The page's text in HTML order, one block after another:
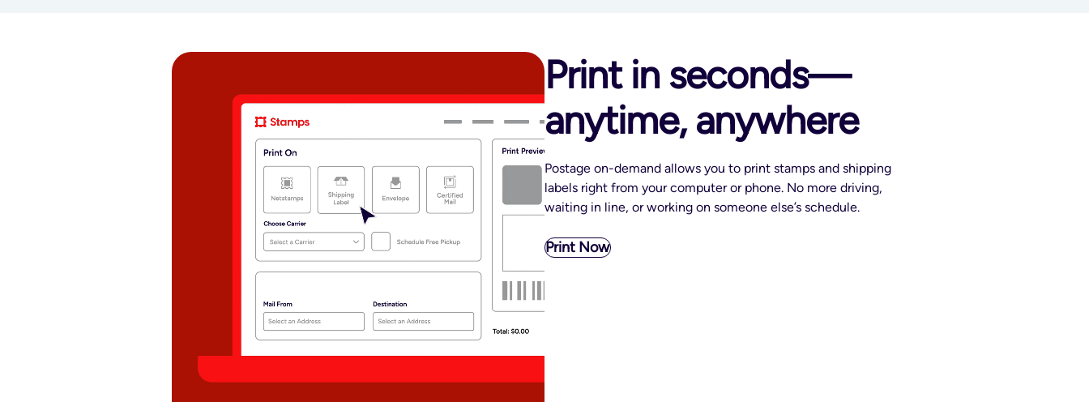
Print in seconds—
anytime, anywhere
Postage on-demand allows you to print stamps and shipping
labels right from your computer or phone. No more driving,
waiting in line, or working on someone else’s schedule.
Print Now